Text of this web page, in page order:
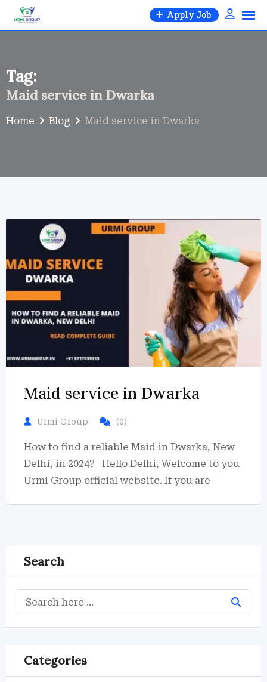
Skip
Apply Job
Tag:
Maid service in Dwarka
Home Blog Maid service in Dwarka
Maid service in Dwarka
Urmi Group (0)
How to find a reliable Maid in Dwarka, New
Delhi, in 2024? Hello Delhi, Welcome to you
Urmi Group official website. If you are
Search
Categories